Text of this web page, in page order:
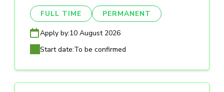
FULL TIME PERMANENT
Apply by:10 August 2026
Start date:To be confirmed